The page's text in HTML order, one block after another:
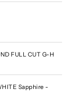
FULL CUT G-H
Sapphire -